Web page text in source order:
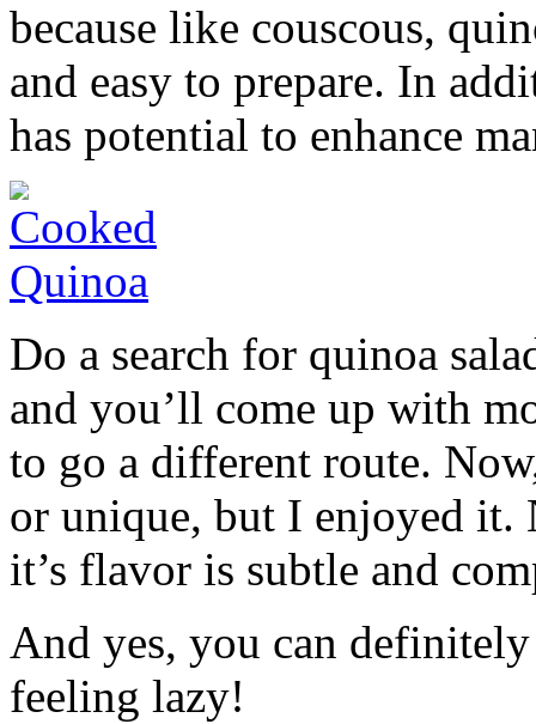
because like couscous,
and easy to prepare. In
has potential to enhance
Do a search for quinoa
and you’ll come up with
to go a different route.
or unique, but I enjoyed it.
it’s flavor is subtle and
And yes, you can
feeling lazy!